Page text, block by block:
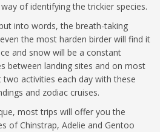
of identifying the trickier species.
into words, the breath-taking
the most harden birder will find it
and snow will be a constant
between landing sites and on most
two activities each day with these
and zodiac cruises.
most trips will offer you the
of Chinstrap, Adelie and Gentoo